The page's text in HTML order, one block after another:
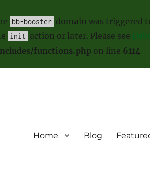
bb-booster domain was triggered
init action or later. Please see
functions.php on line 6114
Home Blog